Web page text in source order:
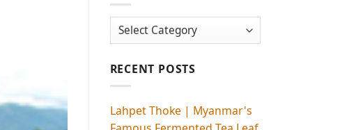
Categories
RECENT POSTS
Lahpet Thoke | Myanmar's